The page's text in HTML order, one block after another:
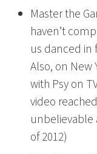
Master the
haven’t
us danced in
Also, on New
with Psy on
video
unbelievable
of 2012)